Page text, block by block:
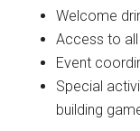
Welcome
Access to
Event
Special
building